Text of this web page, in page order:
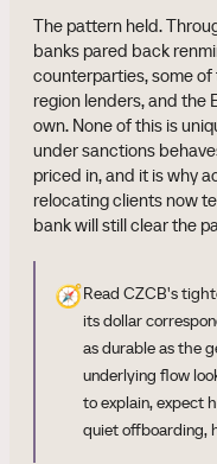
The pattern held.
banks pared back
counterparties, some
region lenders, and the
own. None of this is
under sanctions
priced in, and it is why
relocating clients now
bank will still clear the
🧭Read CZCB's
its dollar
as durable as the
underlying flow
to explain, expect
quiet offboarding,